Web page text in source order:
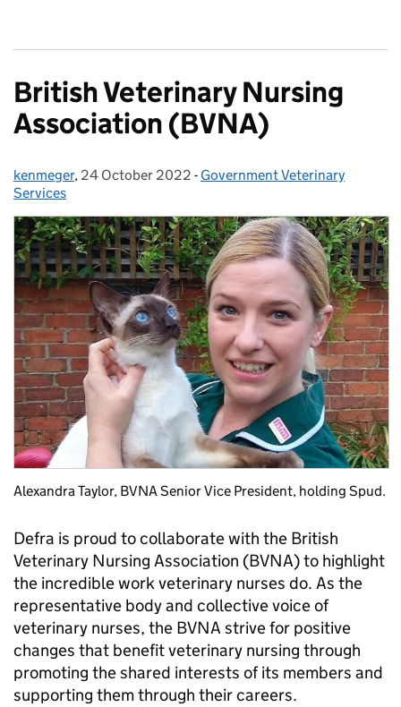
British Veterinary Nursing
Association (BVNA)
Posted by:
kenmeger, Posted on:
24 October 2022 - Categories:
Government Veterinary
Services
Alexandra Taylor, BVNA Senior Vice President, holding Spud.
Defra is proud to collaborate with the British
Veterinary Nursing Association (BVNA) to highlight
the incredible work veterinary nurses do. As the
representative body and collective voice of
veterinary nurses, the BVNA strive for positive
changes that benefit veterinary nursing through
promoting the shared interests of its members and
supporting them through their careers.